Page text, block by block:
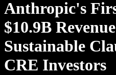
Anthropic's
$10.9B
Sustainable
CRE Investors